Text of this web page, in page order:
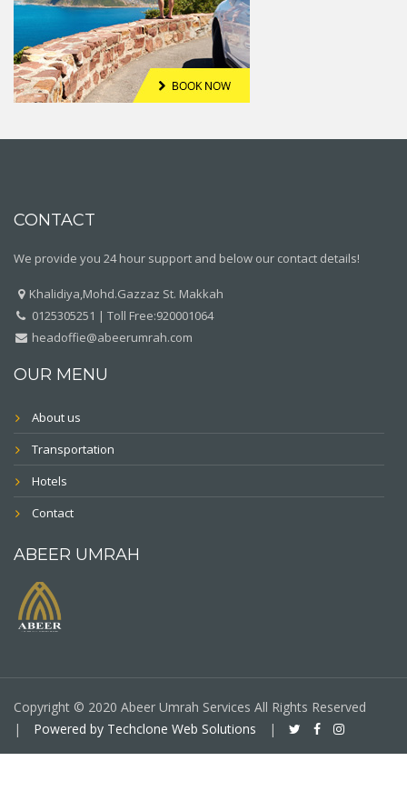
CONTACT
We provide you 24 hour support and below our contact details!
Khalidiya,Mohd.Gazzaz St. Makkah
0125305251 | Toll Free:920001064
headoffie@abeerumrah.com
OUR MENU
About us
Transportation
Hotels
Contact
ABEER UMRAH
Copyright © 2020 Abeer Umrah Services All Rights Reserved
|
Powered by Techclone Web Solutions |